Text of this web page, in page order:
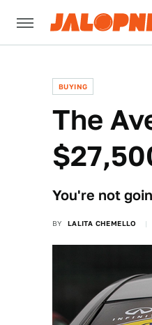
BUYING
The
You're not
BY LALITA CHEMELLO